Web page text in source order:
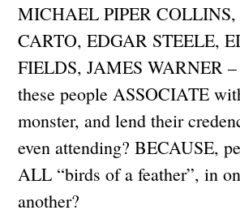
MICHAEL PIPER
CARTO, EDGAR STEELE,
FIELDS, JAMES WARNER
these people ASSOCIATE
monster, and lend their
even attending? BECAUSE,
ALL “birds of a feather”, in
another?